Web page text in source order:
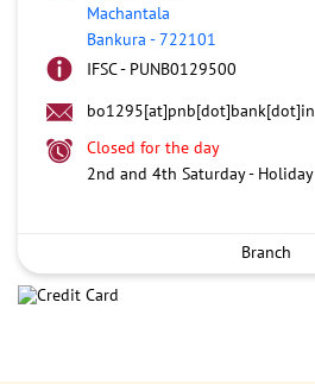
Machantala
Bankura -722101
IFSC - PUNB0129500
bo1295[at]pnb[dot]bank[dot]in
Closed for the day
2nd and 4th Saturday - Holiday
Branch